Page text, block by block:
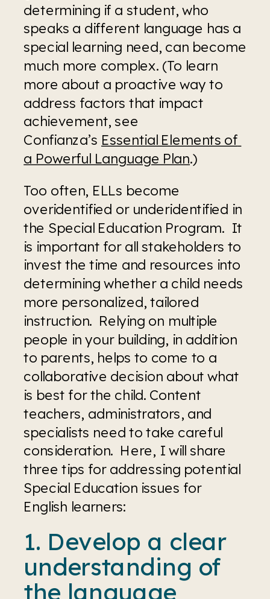
determining if a student, who
speaks a different language has a
special learning need, can become
much more complex. (To learn
more about a proactive way to
address factors that impact
achievement, see
Confianza’s Essential Elements of
a Powerful Language Plan.)
Too often, ELLs become
overidentified or underidentified in
the Special Education Program.  It
is important for all stakeholders to
invest the time and resources into
determining whether a child needs
more personalized, tailored
instruction.  Relying on multiple
people in your building, in addition
to parents, helps to come to a
collaborative decision about what
is best for the child. Content
teachers, administrators, and
specialists need to take careful
consideration.  Here, I will share
three tips for addressing potential
Special Education issues for
English learners:
1. Develop a clear
understanding of
the language